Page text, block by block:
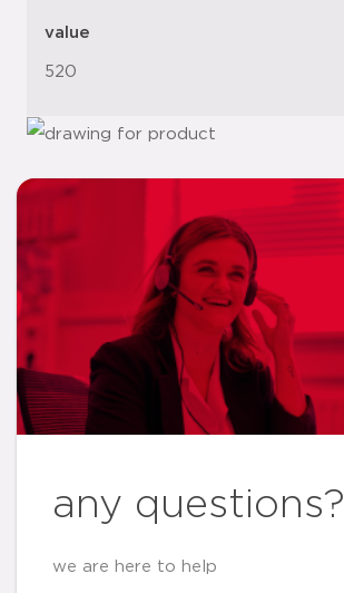
value
520
any questions?
we are here to help